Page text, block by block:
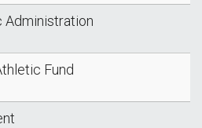
Administration
Fund